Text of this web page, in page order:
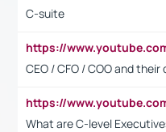
C-suite
CEO / CFO / COO and their
What are C-level